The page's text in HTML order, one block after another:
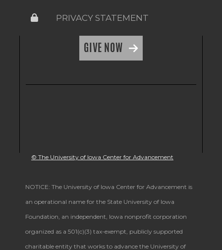
PRIVACY STATEMENT
GIVE NOW
© The University of Iowa Center for Advancement
NOTICE: The University of Iowa Center for Advancement is
an operational name for the State University of Iowa
Foundation, an independent, Iowa nonprofit corporation
organized as a 501(c)(3) tax-exempt, publicly supported
charitable entity that works to advance the University of